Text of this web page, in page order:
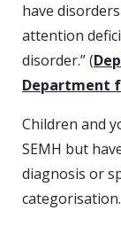
have
attention
disorder.” (
Department
Children and
SEMH but
diagnosis or
categorisation.